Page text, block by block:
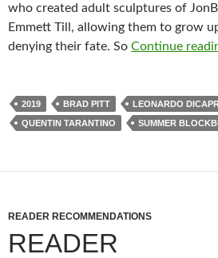
who created adult sculptures of
Emmett Till, allowing them to grow
denying their fate. So Continue
2019 BRAD PITT LEONARDO
QUENTIN TARANTINO
SUMMER
READER RECOMMENDATIONS
READER